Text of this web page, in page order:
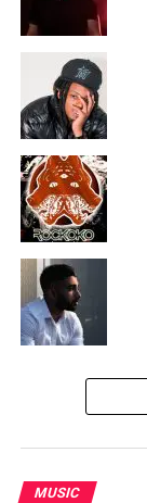
MUSIC